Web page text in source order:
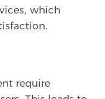
which
require